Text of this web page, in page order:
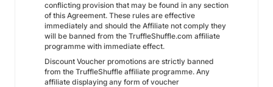
conflicting provision that may be found in any section
of this Agreement. These rules are effective
immediately and should the Affiliate not comply they
will be banned from the TruffleShuffle.com affiliate
programme with immediate effect.
Discount Voucher promotions are strictly banned
from the TruffleShuffle affiliate programme. Any
affiliate displaying any form of voucher